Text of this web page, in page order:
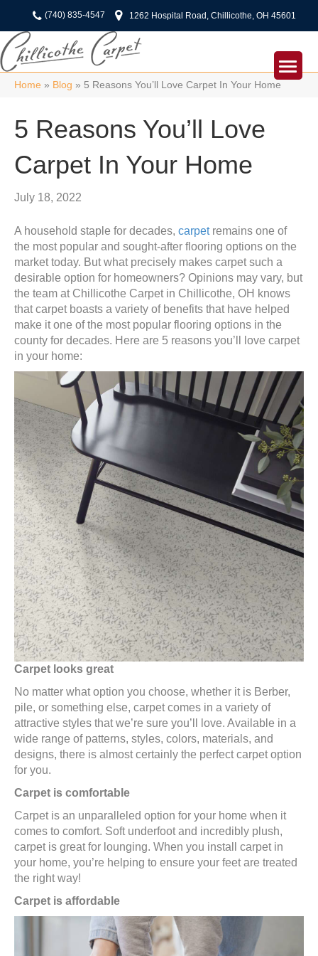
(740) 835-4547 1262 Hospital Road, Chillicothe, OH 45601
Home » Blog » 5 Reasons You’ll Love Carpet In Your Home
5 Reasons You’ll Love
Carpet In Your Home
July 18, 2022
A household staple for decades, carpetremains one of
the most popular and sought-after flooring options on the
market today. But what precisely makes carpet such a
desirable option for homeowners? Opinions may vary, but
the team at Chillicothe Carpet in Chillicothe, OH knows
that carpet boasts a variety of benefits that have helped
make it one of the most popular flooring options in the
county for decades. Here are 5 reasons you’ll love carpet
in your home:
Carpet looks great
No matter what option you choose, whether it is Berber,
pile, or something else, carpet comes in a variety of
attractive styles that we’re sure you’ll love. Available in a
wide range of patterns, styles, colors, materials, and
designs, there is almost certainly the perfect carpet option
for you.
Carpet is comfortable
Carpet is an unparalleled option for your home when it
comes to comfort. Soft underfoot and incredibly plush,
carpet is great for lounging. When you install carpet in
your home, you’re helping to ensure your feet are treated
the right way!
Carpet is affordable